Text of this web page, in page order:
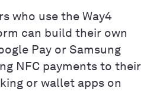
who use the Way4
can build their own
Pay or Samsung
NFC payments to their
or wallet apps on